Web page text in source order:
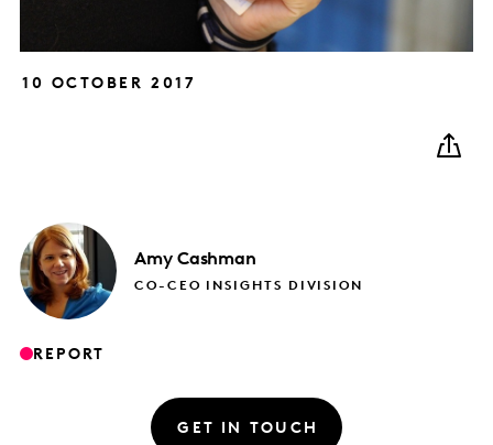
10 OCTOBER 2017
Amy Cashman
CO-CEO INSIGHTS DIVISION
REPORT
GET IN TOUCH